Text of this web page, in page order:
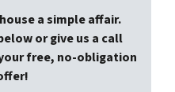
a simple affair.
or give us a call
free, no-obligation